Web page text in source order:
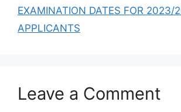
EXAMINATION DATES FOR 2023/
APPLICANTS
Leave a Comment